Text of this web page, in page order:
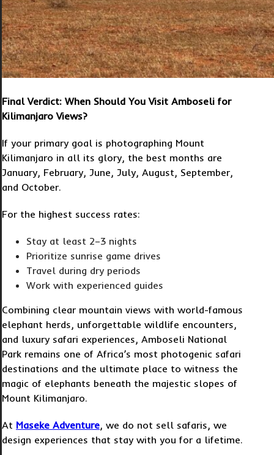
Final Verdict: When Should You Visit Amboseli for
Kilimanjaro Views?
If your primary goal is photographing Mount
Kilimanjaro in all its glory, the best months are
January, February, June, July, August, September,
and October.
For the highest success rates:
Stay at least 2–3 nights
Prioritize sunrise game drives
Travel during dry periods
Work with experienced guides
Combining clear mountain views with world-famous
elephant herds, unforgettable wildlife encounters,
and luxury safari experiences, Amboseli National
Park remains one of Africa’s most photogenic safari
destinations and the ultimate place to witness the
magic of elephants beneath the majestic slopes of
Mount Kilimanjaro.
At Maseke Adventure, we do not sell safaris, we
design experiences that stay with you for a lifetime.